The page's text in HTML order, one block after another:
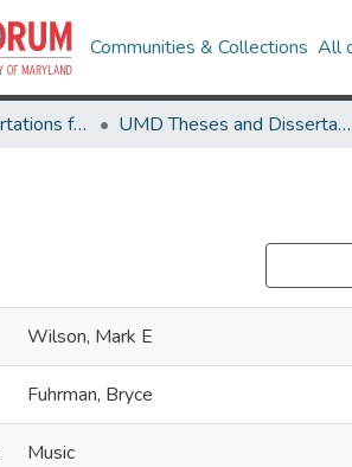
Communities & Collections All
Theses and Dissertations from UMD UMD Theses and Dissertations
Wilson, Mark E
Fuhrman, Bryce
Music